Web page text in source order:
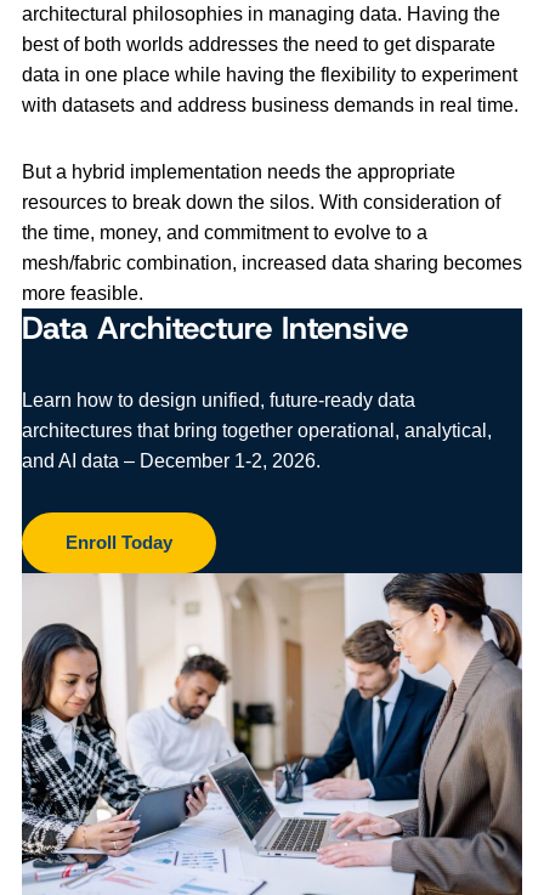
architectural philosophies in managing data. Having the
best of both worlds addresses the need to get disparate
data in one place while having the flexibility to experiment
with datasets and address business demands in real time.
But a hybrid implementation needs the appropriate
resources to break down the silos. With consideration of
the time, money, and commitment to evolve to a
mesh/fabric combination, increased data sharing becomes
more feasible.
Data Architecture Intensive
Learn how to design unified, future-ready data
architectures that bring together operational, analytical,
and AI data – December 1-2, 2026.
Enroll Today